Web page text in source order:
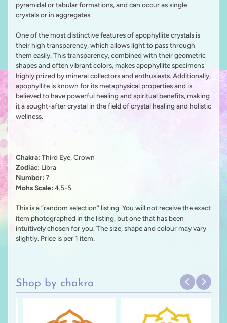
pyramidal or tabular formations, and can occur as single
crystals or in aggregates.
One of the most distinctive features of apophyllite crystals is
their high transparency, which allows light to pass through
them easily. This transparency, combined with their geometric
shapes and often vibrant colors, makes apophyllite specimens
highly prized by mineral collectors and enthusiasts. Additionally,
apophyllite is known for its metaphysical properties and is
believed to have powerful healing and spiritual benefits, making
it a sought-after crystal in the field of crystal healing and holistic
wellness.
Chakra: Third Eye, Crown
Zodiac: Libra
Number: 7
Mohs Scale: 4.5-5
This is a “random selection” listing. You will not receive the exact
item photographed in the listing, but one that has been
intuitively chosen for you. The size, shape and colour may vary
slightly. Price is per 1 item.
Shop by chakra